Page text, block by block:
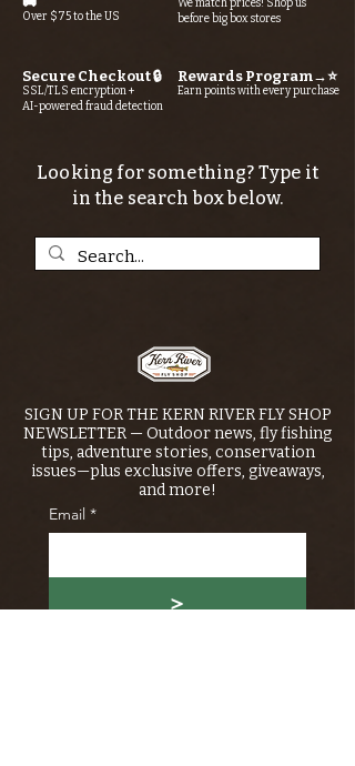
Over $75 to the US
We match prices! Shop us
before big box stores
Secure Checkout 🔒
SSL/TLS encryption +
AI-powered fraud detection
Rewards Program→⭐
Earn points with every purchase
Looking for something? Type it
in the search box below.
SIGN UP FOR THE KERN RIVER FLY SHOP
NEWSLETTER — Outdoor news, fly fishing
tips, adventure stories, conservation
issues—plus exclusive offers, giveaways,
and more!
Email *
>